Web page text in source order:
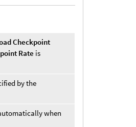
Checkpoint
Rate is
by the
when